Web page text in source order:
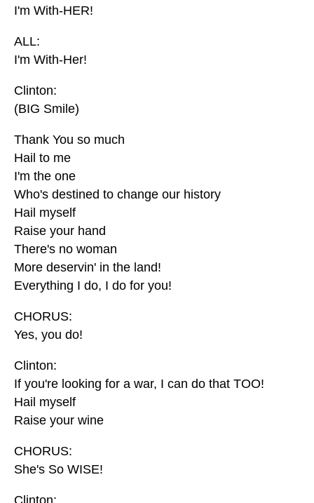
I'm With-HER!
ALL:
I'm With-Her!
Clinton:
(BIG Smile)
Thank You so much
Hail to me
I'm the one
Who's destined to change our history
Hail myself
Raise your hand
There's no woman
More deservin' in the land!
Everything I do, I do for you!
CHORUS:
Yes, you do!
Clinton:
If you're looking for a war, I can do that TOO!
Hail myself
Raise your wine
CHORUS:
She's So WISE!